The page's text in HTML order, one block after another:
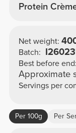
Protein
Net weight:
Batch:
Best before end:
Approximate
Servings per
Per 100g Per